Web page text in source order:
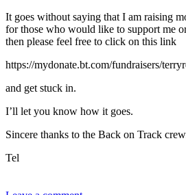
It goes without saying that I am raising
for those who would like to support me
then please feel free to click on this link
https://mydonate.bt.com/fundraisers/
and get stuck in.
I’ll let you know how it goes.
Sincere thanks to the Back on Track
Tel